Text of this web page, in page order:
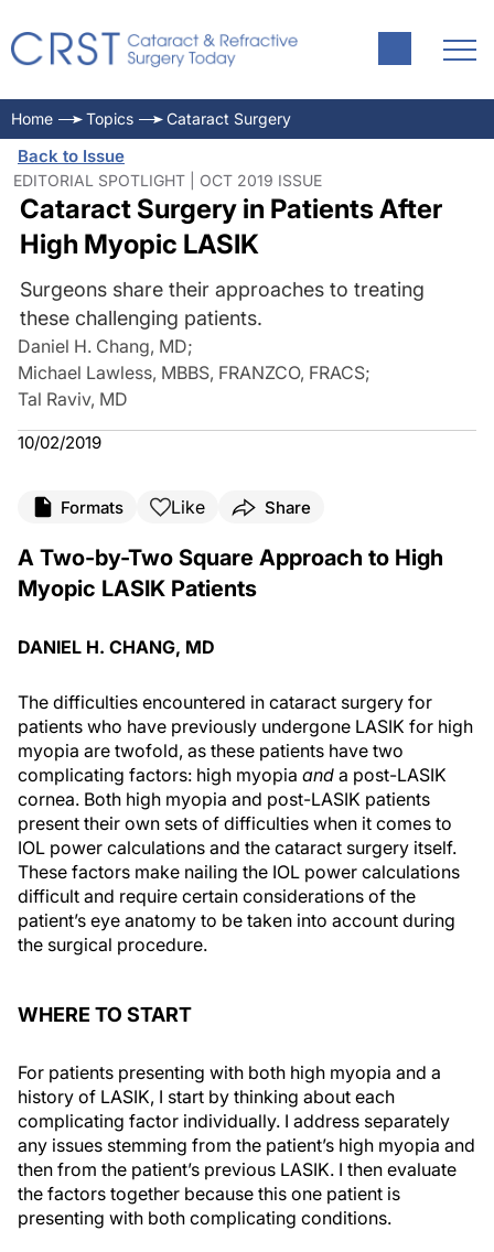
Home Topics Cataract Surgery
Back to Issue
EDITORIAL SPOTLIGHT | OCT 2019 ISSUE
Cataract Surgery in Patients After
High Myopic LASIK
Surgeons share their approaches to treating
these challenging patients.
Daniel H. Chang, MD;
Michael Lawless, MBBS, FRANZCO, FRACS;
Tal Raviv, MD
10/02/2019
Formats Like Share
A Two-by-Two Square Approach to High
Myopic LASIK Patients
DANIEL H. CHANG, MD
The difficulties encountered in cataract surgery for
patients who have previously undergone LASIK for high
myopia are twofold, as these patients have two
complicating factors: high myopia and a post-LASIK
cornea. Both high myopia and post-LASIK patients
present their own sets of difficulties when it comes to
IOL power calculations and the cataract surgery itself.
These factors make nailing the IOL power calculations
difficult and require certain considerations of the
patient’s eye anatomy to be taken into account during
the surgical procedure.
WHERE TO START
For patients presenting with both high myopia and a
history of LASIK, I start by thinking about each
complicating factor individually. I address separately
any issues stemming from the patient’s high myopia and
then from the patient’s previous LASIK. I then evaluate
the factors together because this one patient is
presenting with both complicating conditions.